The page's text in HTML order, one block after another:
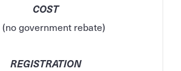
COST
government rebate)
REGISTRATION